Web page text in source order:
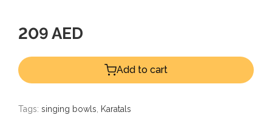
209 AED
Add to cart
Tags: singing bowls Karatals